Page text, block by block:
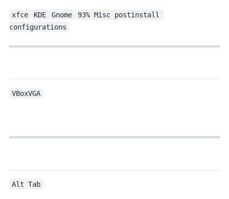
xfce KDE Gnome
93% Misc postinstall
configurations
VBoxVGA
Alt Tab